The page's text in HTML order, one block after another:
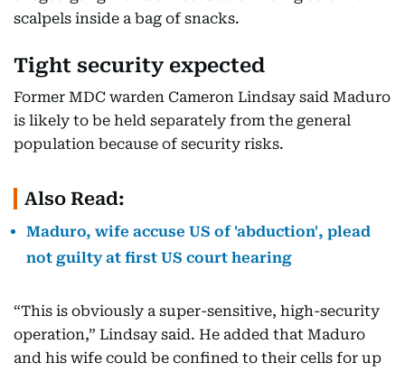
scalpels inside a bag of snacks.
Tight security expected
Former MDC warden Cameron Lindsay said Maduro
is likely to be held separately from the general
population because of security risks.
Also Read:
Maduro, wife accuse US of 'abduction', plead
not guilty at first US court hearing
“This is obviously a super-sensitive, high-security
operation,” Lindsay said. He added that Maduro
and his wife could be confined to their cells for up